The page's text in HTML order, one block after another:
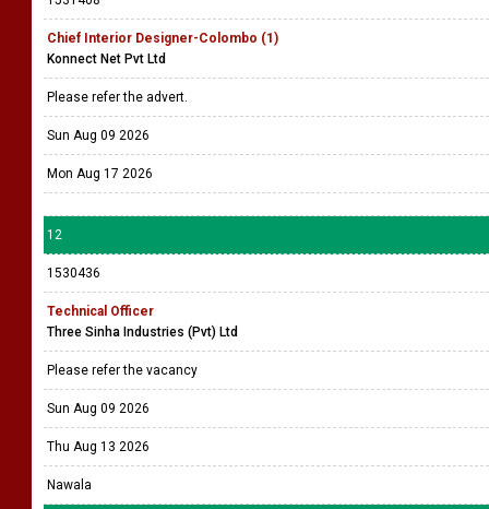
Chief Interior Designer-Colombo (1)
Konnect Net Pvt Ltd
Please refer the advert.
Sun Aug 09 2026
Mon Aug 17 2026
12
1530436
Technical Officer
Three Sinha Industries (Pvt) Ltd
Please refer the vacancy
Sun Aug 09 2026
Thu Aug 13 2026
Nawala